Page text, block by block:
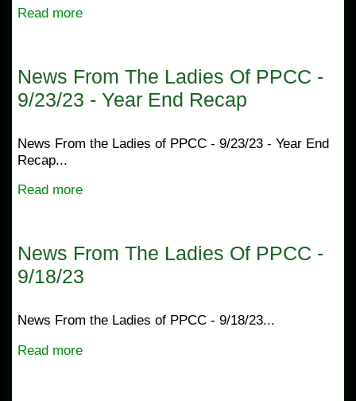
Read more
News From The Ladies Of PPCC -
9/23/23 - Year End Recap
News From the Ladies of PPCC - 9/23/23 - Year End
Recap...
Read more
News From The Ladies Of PPCC -
9/18/23
News From the Ladies of PPCC - 9/18/23...
Read more